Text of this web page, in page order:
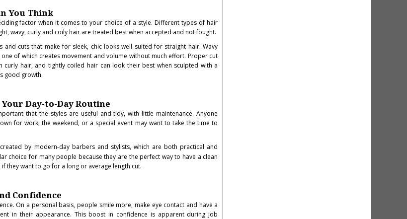
You Think
factor when it comes to your choice of a style. Different types of hair
wavy, curly and coily hair are treated best when accepted and not fought.
and cuts that make for sleek, chic looks well suited for straight hair. Wavy
of which creates movement and volume without much effort. Proper cut
curly hair, and tightly coiled hair can look their best when sculpted with a
good growth.
Day-to-Day Routine
that the styles are useful and tidy, with little maintenance. Anyone
for work, the weekend, or a special event may want to take the time to
by modern-day barbers and stylists, which are both practical and
choice for many people because they are the perfect way to have a clean
they want to go for a long or average length cut.
Confidence
On a personal basis, people smile more, make eye contact and have a
in their appearance. This boost in confidence is apparent during job